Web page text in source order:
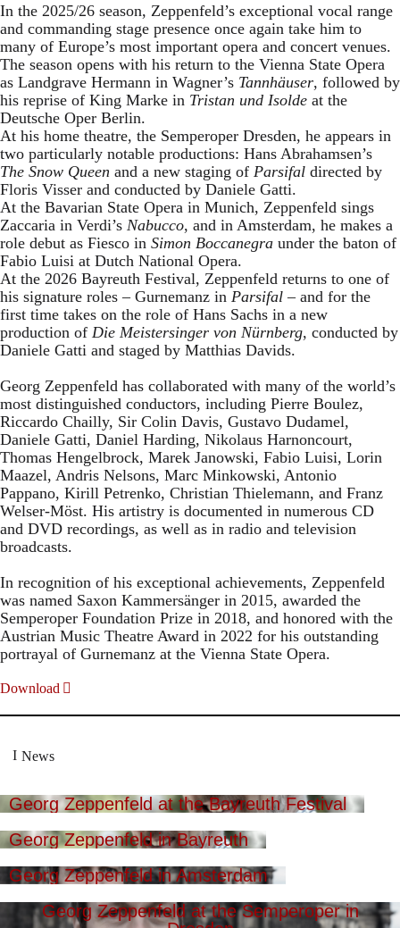
In the 2025/26 season, Zeppenfeld’s exceptional vocal range
and commanding stage presence once again take him to
many of Europe’s most important opera and concert venues.
The season opens with his return to the Vienna State Opera
as Landgrave Hermann in Wagner’s Tannhäuser, followed by
his reprise of King Marke in Tristan und Isolde at the
Deutsche Oper Berlin.
At his home theatre, the Semperoper Dresden, he appears in
two particularly notable productions: Hans Abrahamsen’s
The Snow Queen and a new staging of Parsifal directed by
Floris Visser and conducted by Daniele Gatti.
At the Bavarian State Opera in Munich, Zeppenfeld sings
Zaccaria in Verdi’s Nabucco, and in Amsterdam, he makes a
role debut as Fiesco in Simon Boccanegra under the baton of
Fabio Luisi at Dutch National Opera.
At the 2026 Bayreuth Festival, Zeppenfeld returns to one of
his signature roles – Gurnemanz in Parsifal – and for the
first time takes on the role of Hans Sachs in a new
production of Die Meistersinger von Nürnberg, conducted by
Daniele Gatti and staged by Matthias Davids.
Georg Zeppenfeld has collaborated with many of the world’s
most distinguished conductors, including Pierre Boulez,
Riccardo Chailly, Sir Colin Davis, Gustavo Dudamel,
Daniele Gatti, Daniel Harding, Nikolaus Harnoncourt,
Thomas Hengelbrock, Marek Janowski, Fabio Luisi, Lorin
Maazel, Andris Nelsons, Marc Minkowski, Antonio
Pappano, Kirill Petrenko, Christian Thielemann, and Franz
Welser-Möst. His artistry is documented in numerous CD
and DVD recordings, as well as in radio and television
broadcasts.
In recognition of his exceptional achievements, Zeppenfeld
was named Saxon Kammersänger in 2015, awarded the
Semperoper Foundation Prize in 2018, and honored with the
Austrian Music Theatre Award in 2022 for his outstanding
portrayal of Gurnemanz at the Vienna State Opera.
Download
News
Georg Zeppenfeld at the Bayreuth Festival
Georg Zeppenfeld in Bayreuth
Georg Zeppenfeld in Amsterdam
Georg Zeppenfeld at the Semperoper in